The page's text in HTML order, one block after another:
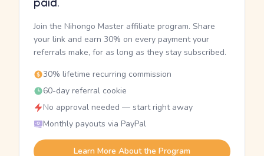
Join the Nihongo Master affiliate program. Share
your link and earn 30% on every payment your
referrals make, for as long as they stay subscribed.
30% lifetime recurring commission
60-day referral cookie
No approval needed — start right away
Monthly payouts via PayPal
Learn More About the Program